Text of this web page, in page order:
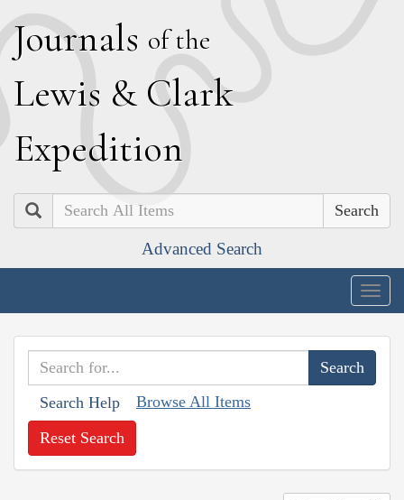
Journals of the
Lewis & Clark
Expedition
Search
Advanced Search
Search Help Browse All Items
Reset Search